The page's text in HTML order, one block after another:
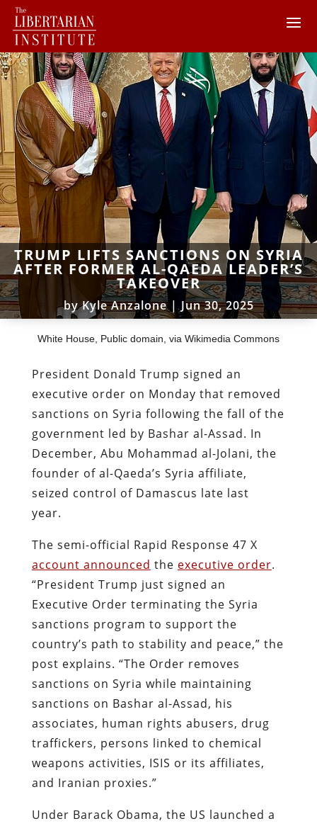
TRUMP LIFTS SANCTIONS ON SYRIA
AFTER FORMER AL-QAEDA LEADER’S
TAKEOVER
byKyle Anzalone|Jun 30, 2025
White House, Public domain, via Wikimedia Commons
President Donald Trump signed an
executive order on Monday that removed
sanctions on Syria following the fall of the
government led by Bashar al-Assad. In
December, Abu Mohammad al-Jolani, the
founder of al-Qaeda’s Syria affiliate,
seized control of Damascus late last
year.
The semi-official Rapid Response 47 X
account announced the executive order.
“President Trump just signed an
Executive Order terminating the Syria
sanctions program to support the
country’s path to stability and peace,” the
post explains. “The Order removes
sanctions on Syria while maintaining
sanctions on Bashar al-Assad, his
associates, human rights abusers, drug
traffickers, persons linked to chemical
weapons activities, ISIS or its affiliates,
and Iranian proxies.”
Under Barack Obama, the US launched a